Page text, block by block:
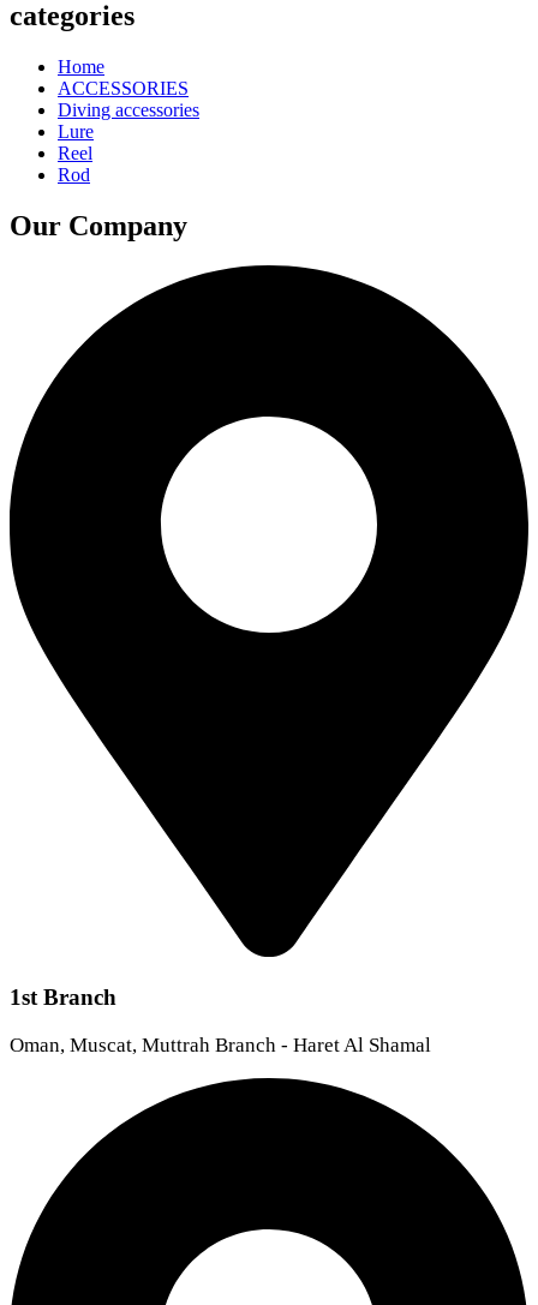
categories
Home
ACCESSORIES
Diving accessories
Lure
Reel
Rod
Our Company
1st Branch
Oman, Muscat, Muttrah Branch - Haret Al Shamal